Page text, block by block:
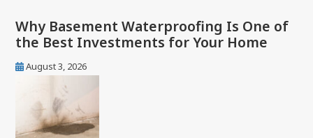
Why Basement Waterproofing Is One of
the Best Investments for Your Home
August 3, 2026